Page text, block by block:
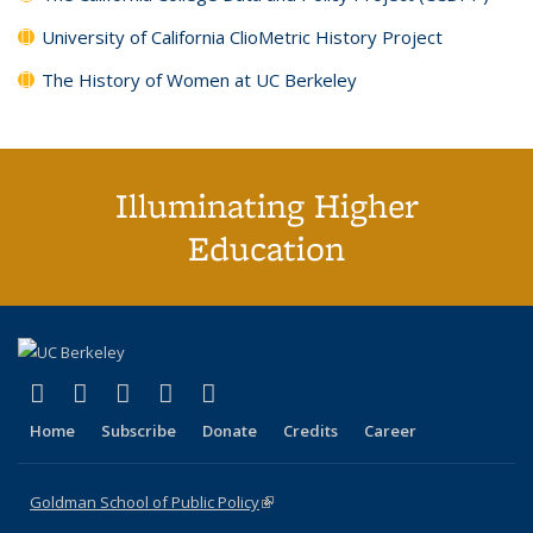
University of California ClioMetric History Project
The History of Women at UC Berkeley
Illuminating Higher
Education
X (formerly Twitter)
(link is external)
LinkedIn
(link is external)
YouTube
(link is external)
Instagram
(link is external)
Home Subscribe Donate Credits Career
Goldman School of Public Policy(link is external)